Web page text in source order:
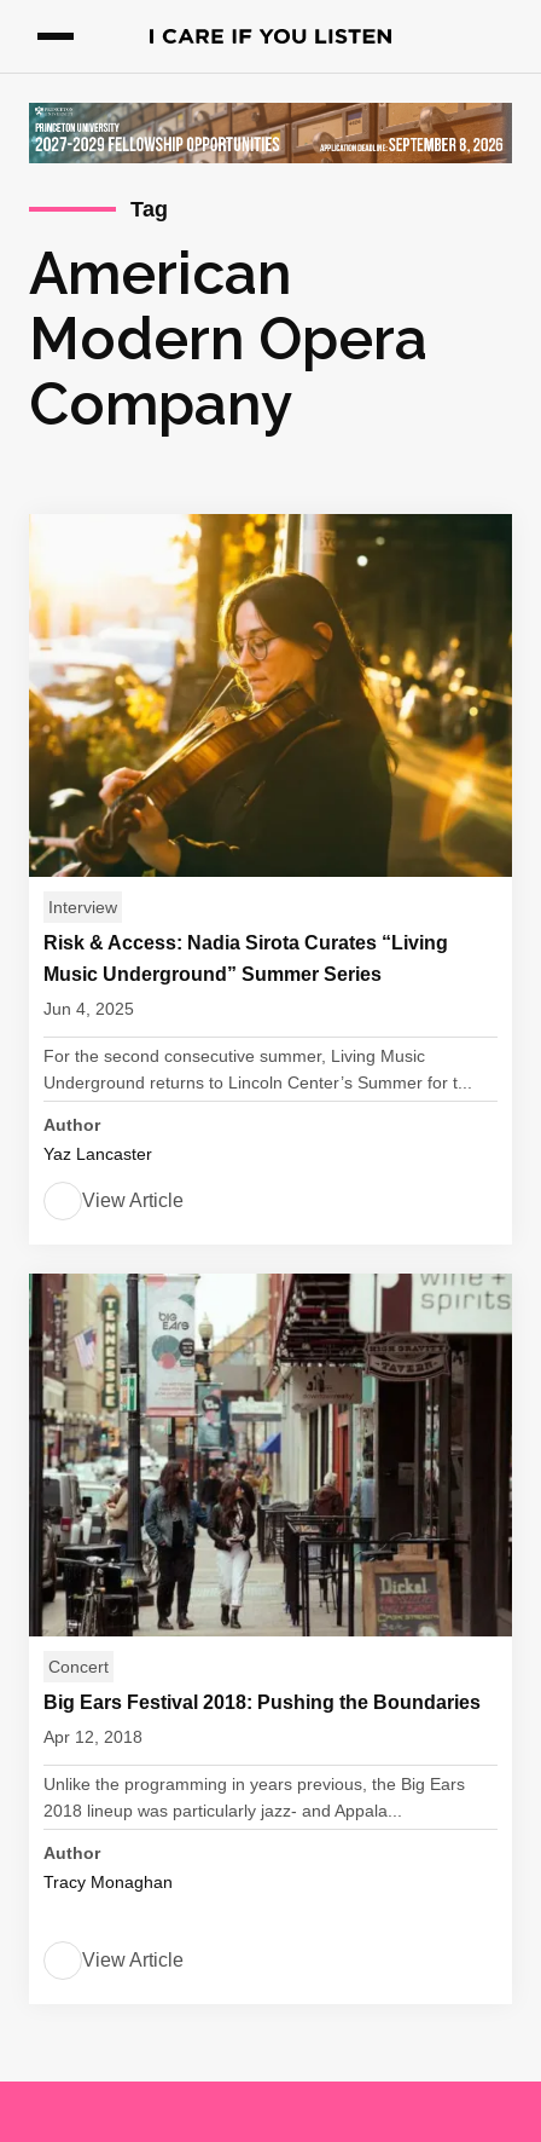
Tag
American
Modern Opera
Company
Interview
Risk & Access: Nadia Sirota Curates “Living
Music Underground” Summer Series
Jun 4, 2025
For the second consecutive summer, Living Music
Underground returns to Lincoln Center’s Summer for t...
Author
Yaz Lancaster
View Article
Concert
Big Ears Festival 2018: Pushing the Boundaries
Apr 12, 2018
Unlike the programming in years previous, the Big Ears
2018 lineup was particularly jazz- and Appala...
Author
Tracy Monaghan
View Article